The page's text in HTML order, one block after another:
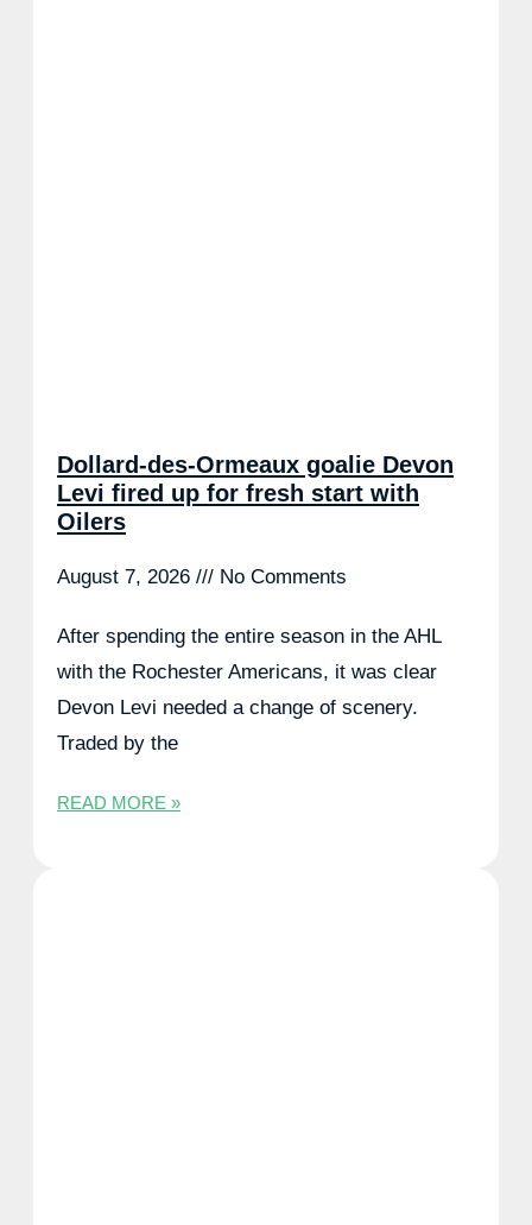
Dollard-des-Ormeaux goalie Devon
Levi fired up for fresh start with
Oilers
August 7, 2026 No Comments
After spending the entire season in the AHL
with the Rochester Americans, it was clear
Devon Levi needed a change of scenery.
Traded by the
READ MORE »